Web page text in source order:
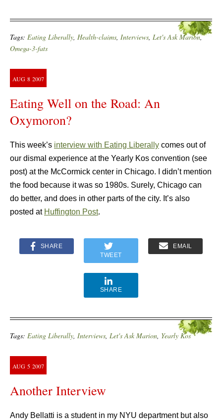
Tags: Eating Liberally, Health-claims, Interviews, Let's Ask Marion,
Omega-3-fats
AUG 8 2007
Eating Well on the Road: An
Oxymoron?
This week’s interview with Eating Liberally comes out of
our dismal experience at the Yearly Kos convention (see
post) at the McCormick center in Chicago. I didn’t mention
the food because it was so 1980s. Surely, Chicago can
do better, and does in other parts of the city. It’s also
posted at Huffington Post.
SHARE
TWEET
EMAIL
SHARE
Tags: Eating Liberally, Interviews, Let's Ask Marion, Yearly Kos
AUG 5 2007
Another Interview
Andy Bellatti is a student in my NYU department but also